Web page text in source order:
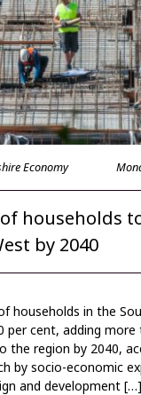
Economy
households
by 2040
households in the
per cent, adding more
the region by 2040,
by socio-economic
and development […]